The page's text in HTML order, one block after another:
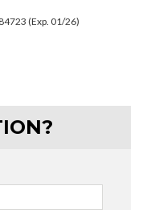
(Exp. 01/26)